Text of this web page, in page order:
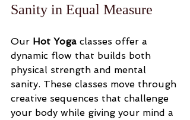
Sanity in Equal Measure
Our Hot Yoga classes offer a
dynamic flow that builds both
physical strength and mental
sanity. These classes move through
creative sequences that challenge
your body while giving your mind a